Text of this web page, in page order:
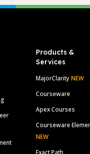
Products &
Services
MajorClarity NEW
Courseware
Apex Courses
Courseware
NEW
Exact Path